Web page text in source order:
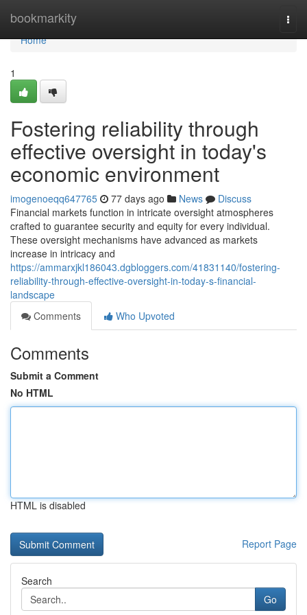
bookmarkity
Home
Home
1
Fostering reliability through
effective oversight in today's
economic environment
imogenoeqq647765 77 days ago News
Discuss
Financial markets function in intricate oversight atmospheres
crafted to guarantee security and equity for every individual.
These oversight mechanisms have advanced as markets
increase in intricacy and
https://ammarxjkl186043.dgbloggers.com/41831140/fostering-
reliability-through-effective-oversight-in-today-s-financial-
landscape
Comments
Who Upvoted
Comments
Submit a Comment
No HTML
HTML is disabled
Report Page
Search
Go